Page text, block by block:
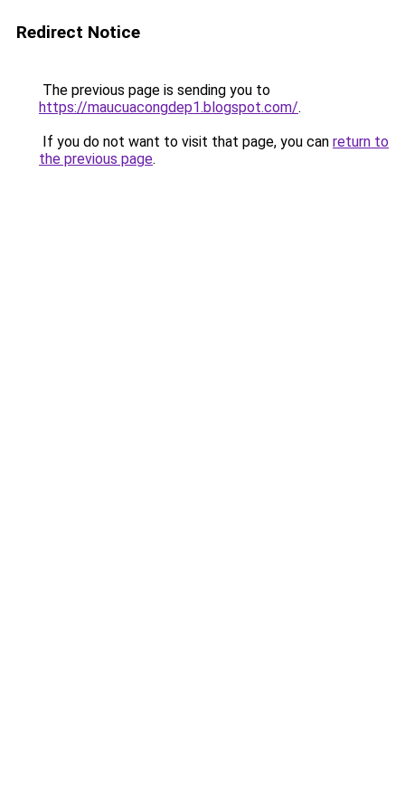
Redirect Notice
The previous page is sending you to
https://maucuacongdep1.blogspot.com/.
If you do not want to visit that page, you can return to
the previous page.